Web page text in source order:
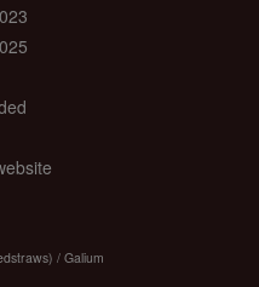
/ Galium